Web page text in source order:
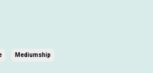
Mediumship